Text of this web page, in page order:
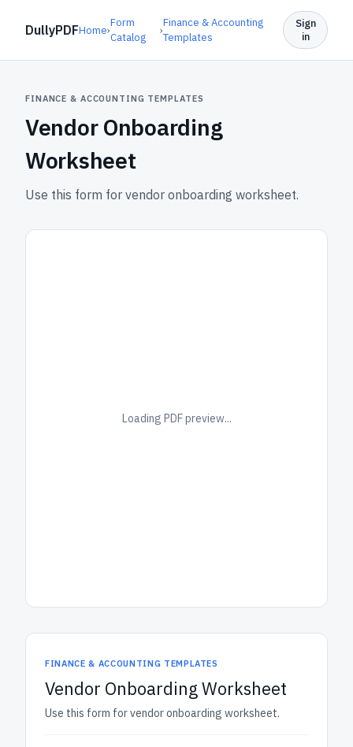
DullyPDFHome›
Form
Catalog
›
Finance & Accounting
Templates
Sign
in
FINANCE & ACCOUNTING TEMPLATES
Vendor Onboarding
Worksheet
Use this form for vendor onboarding worksheet.
Loading PDF preview...
FINANCE & ACCOUNTING TEMPLATES
Vendor Onboarding Worksheet
Use this form for vendor onboarding worksheet.